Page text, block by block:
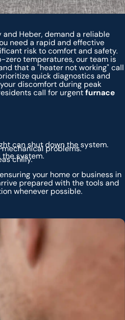
and Heber, demand a reliable
need a rapid and effective
risk to comfort and safety.
zero temperatures, our team is
that a "heater not working" call
quick diagnostics and
discomfort during peak
call for urgentfurnace
can shut down the system.
problems.
system.
chilly.
your home or business in
prepared with the tools and
whenever possible.